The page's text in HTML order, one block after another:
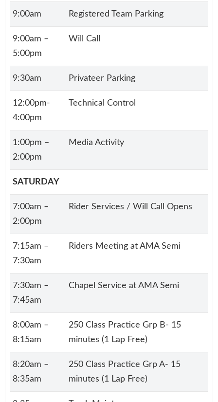
9:00am Registered Team Parking
9:00am –
5:00pm
Will Call
9:30am Privateer Parking
12:00pm-
4:00pm
Technical Control
1:00pm –
2:00pm
Media Activity
SATURDAY
7:00am –
2:00pm
Rider Services / Will Call Opens
7:15am –
7:30am
Riders Meeting at AMA Semi
7:30am –
7:45am
Chapel Service at AMA Semi
8:00am –
8:15am
250 Class Practice Grp B- 15
minutes (1 Lap Free)
8:20am –
8:35am
250 Class Practice Grp A- 15
minutes (1 Lap Free)